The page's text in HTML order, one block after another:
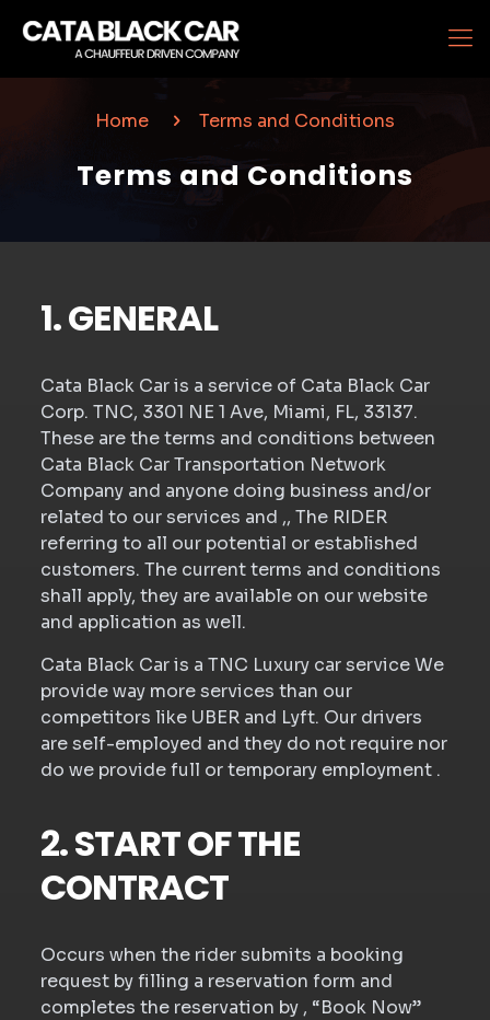
Terms and Conditions
Home Terms and Conditions
1. GENERAL
Cata Black Car is a service of Cata Black Car
Corp. TNC, 3301 NE 1 Ave, Miami, FL, 33137.
These are the terms and conditions between
Cata Black Car Transportation Network
Company and anyone doing business and/or
related to our services and ,, The RIDER
referring to all our potential or established
customers. The current terms and conditions
shall apply, they are available on our website
and application as well.
Cata Black Car is a TNC Luxury car service We
provide way more services than our
competitors like UBER and Lyft. Our drivers
are self-employed and they do not require nor
do we provide full or temporary employment .
2. START OF THE
CONTRACT
Occurs when the rider submits a booking
request by filling a reservation form and
completes the reservation by , “Book Now”